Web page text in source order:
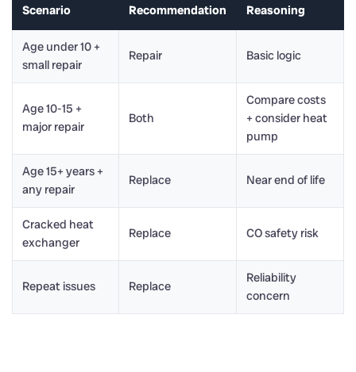
Scenario Recommendation Reasoning
Age under 10 +
small repair
Repair Basic logic
Age 10-15 +
major repair
Both
Compare costs
+ consider heat
pump
Age 15+ years +
any repair
Replace Near end of life
Cracked heat
exchanger
Replace CO safety risk
Repeat issues Replace
Reliability
concern